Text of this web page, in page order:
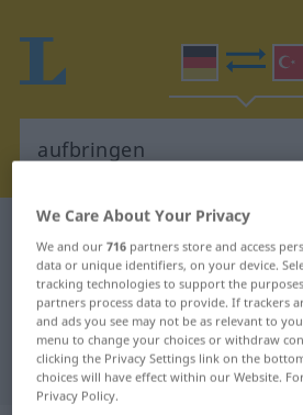
German-Turkish dictionary
German-Turkish
"aufbringen"
"aufbringen" Turkish
We Care About Your Privacy
We and our716 partners store and access
data or unique identifiers, on your device.
tracking technologies to support the
partners process data to provide. If trackers
and ads you see may not be as relevant to
menu to change your choices or withdraw
clicking the Privacy Settings link on the
choices will have effect within our Website.
Privacy Policy.